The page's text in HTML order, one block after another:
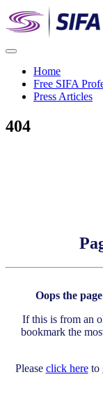
Home
Free SIFA
Press Articles
404
Oops the
If this is from an
bookmark the
Please click hereto